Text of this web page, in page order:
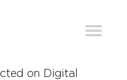
on Digital